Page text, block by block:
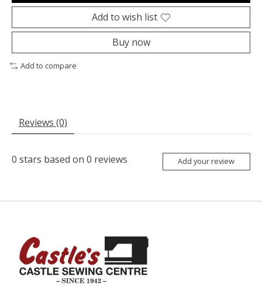
Add to wish list
Buy now
Add to compare
Reviews (0)
0 stars based on 0 reviews Add your review